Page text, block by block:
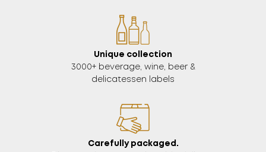
Unique collection
3000+ beverage, wine, beer &
delicatessen labels
Carefully packaged.